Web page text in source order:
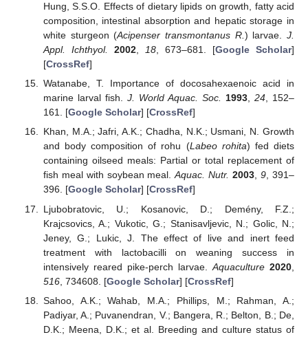
Hung, S.S.O. Effects of dietary lipids on growth, fatty acid
composition, intestinal absorption and hepatic storage in
white sturgeon (Acipenser transmontanus R. ) larvae.J.
Appl. Ichthyol.
2002, 18, 673–681. [Google Scholar]
[CrossRef]
Watanabe, T. Importance of docosahexaenoic acid in
marine larval fish. J. World Aquac. Soc. 1993,24, 152–
161. [Google Scholar] [CrossRef]
Khan, M.A.; Jafri, A.K.; Chadha, N.K.; Usmani, N. Growth
and body composition of rohu (Labeo rohita) fed diets
containing oilseed meals: Partial or total replacement of
fish meal with soybean meal.Aquac. Nutr. 2003,9, 391–
396. [Google Scholar] [CrossRef]
Ljubobratovic, U.; Kosanovic, D.; Demény, F.Z.;
Krajcsovics, A.; Vukotic, G.; Stanisavljevic, N.; Golic, N.;
Jeney, G.; Lukic, J. The effect of live and inert feed
treatment with lactobacilli on weaning success in
intensively reared pike-perch larvae. Aquaculture 2020
516, 734608. [Google Scholar] [CrossRef]
Sahoo, A.K.; Wahab, M.A.; Phillips, M.; Rahman, A.;
Padiyar, A.; Puvanendran, V.; Bangera, R.; Belton, B.; De,
D.K.; Meena, D.K.; et al. Breeding and culture status of